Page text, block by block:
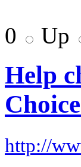
0 Up
Help
http://